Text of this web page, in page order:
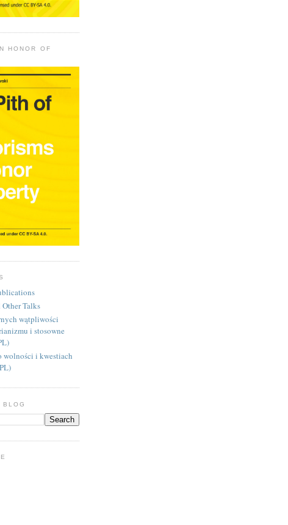
HONOR OF
Talks
wątpliwości
i stosowne
wolności i kwestiach
BLOG